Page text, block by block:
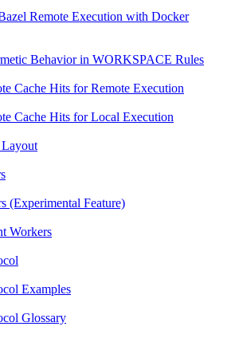
Remote Execution with Docker
Behavior in WORKSPACE Rules
Cache Hits for Remote Execution
Cache Hits for Local Execution
(Experimental Feature)
Workers
Examples
Glossary